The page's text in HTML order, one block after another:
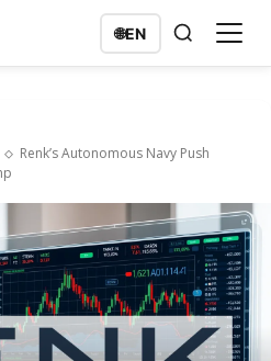
🌐EN
Renk’s Autonomous Navy Push